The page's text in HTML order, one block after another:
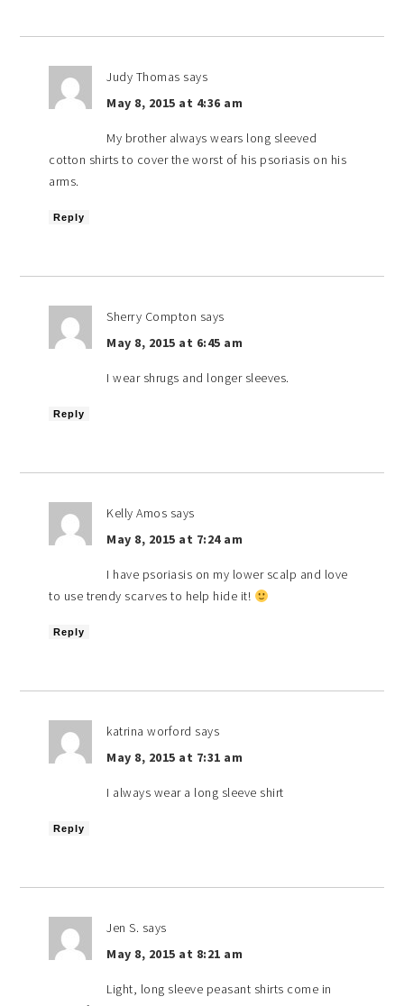
Judy Thomas says
May 8, 2015 at 4:36 am
My brother always wears long sleeved
cotton shirts to cover the worst of his psoriasis on his
arms.
Reply
Sherry Compton says
May 8, 2015 at 6:45 am
I wear shrugs and longer sleeves.
Reply
Kelly Amos says
May 8, 2015 at 7:24 am
I have psoriasis on my lower scalp and love
to use trendy scarves to help hide it!
Reply
katrina worford says
May 8, 2015 at 7:31 am
I always wear a long sleeve shirt
Reply
Jen S. says
May 8, 2015 at 8:21 am
Light, long sleeve peasant shirts come in